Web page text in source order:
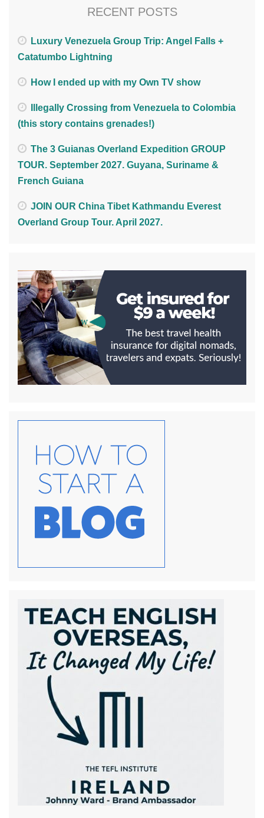
RECENT POSTS
Luxury Venezuela Group Trip: Angel Falls +
Catatumbo Lightning
How I ended up with my Own TV show
Illegally Crossing from Venezuela to Colombia
(this story contains grenades!)
The 3 Guianas Overland Expedition GROUP
TOUR. September 2027. Guyana, Suriname &
French Guiana
JOIN OUR China Tibet Kathmandu Everest
Overland Group Tour. April 2027.